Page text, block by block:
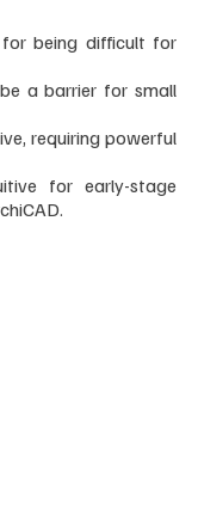
for being difficult for
a barrier for small
requiring powerful
for early-stage